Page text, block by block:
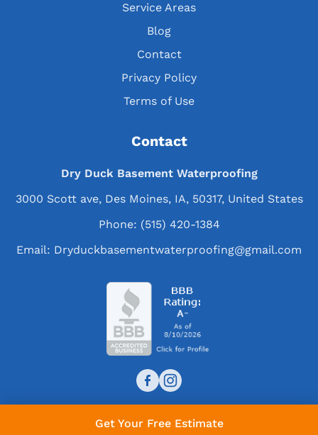
Service Areas
Blog
Contact
Privacy Policy
Terms of Use
Contact
Dry Duck Basement Waterproofing
3000 Scott ave, Des Moines, IA, 50317, United States
Phone: (515) 420-1384
Email: Dryduckbasementwaterproofing@gmail.com
© 2026 Dry Duck Basement Waterproofing. All rights
Get Your Free Estimate